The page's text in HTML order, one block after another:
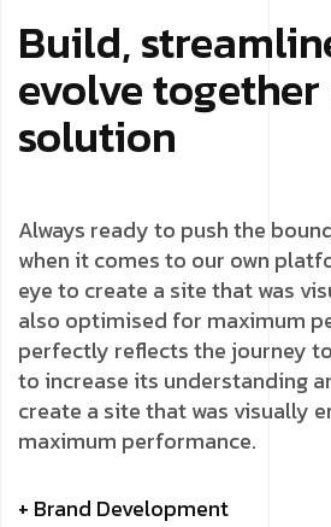
Build,
evolve
solution
Always ready to push the
when it comes to our own
eye to create a site that was
also optimised for maximum
perfectly reflects the journey
to increase its understanding
create a site that was visually
maximum performance.
+ Brand Development